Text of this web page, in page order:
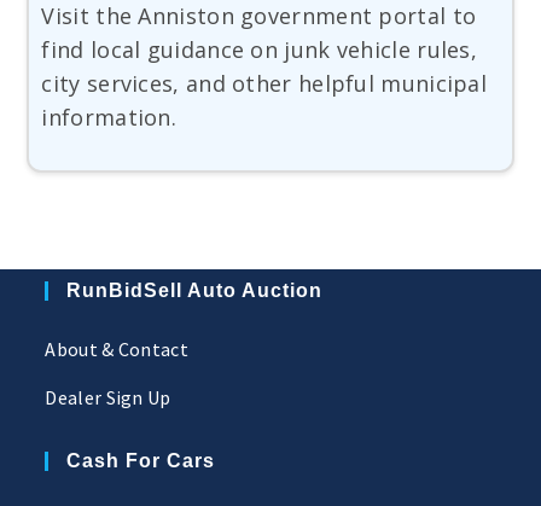
Visit the Anniston government portal to
find local guidance on junk vehicle rules,
city services, and other helpful municipal
information.
RunBidSell Auto Auction
About & Contact
Dealer Sign Up
Cash For Cars